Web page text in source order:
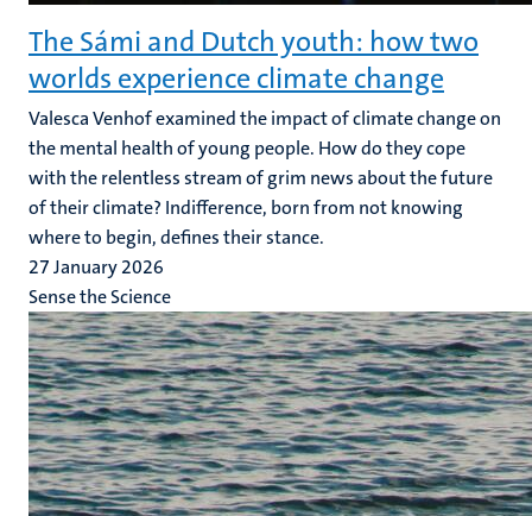
The Sámi and Dutch youth: how two
worlds experience climate change
Valesca Venhof examined the impact of climate change on
the mental health of young people. How do they cope
with the relentless stream of grim news about the future
of their climate? Indifference, born from not knowing
where to begin, defines their stance.
27 January 2026
Sense the Science